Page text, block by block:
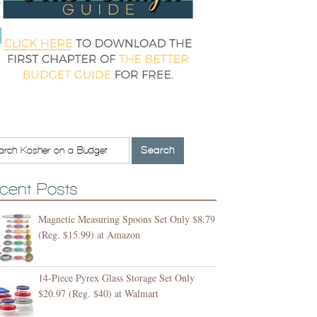
Posts
Magnetic Measuring Spoons Set Only $8.79
(Reg. $15.99) at Amazon
14-Piece Pyrex Glass Storage Set Only
$20.97 (Reg. $40) at Walmart